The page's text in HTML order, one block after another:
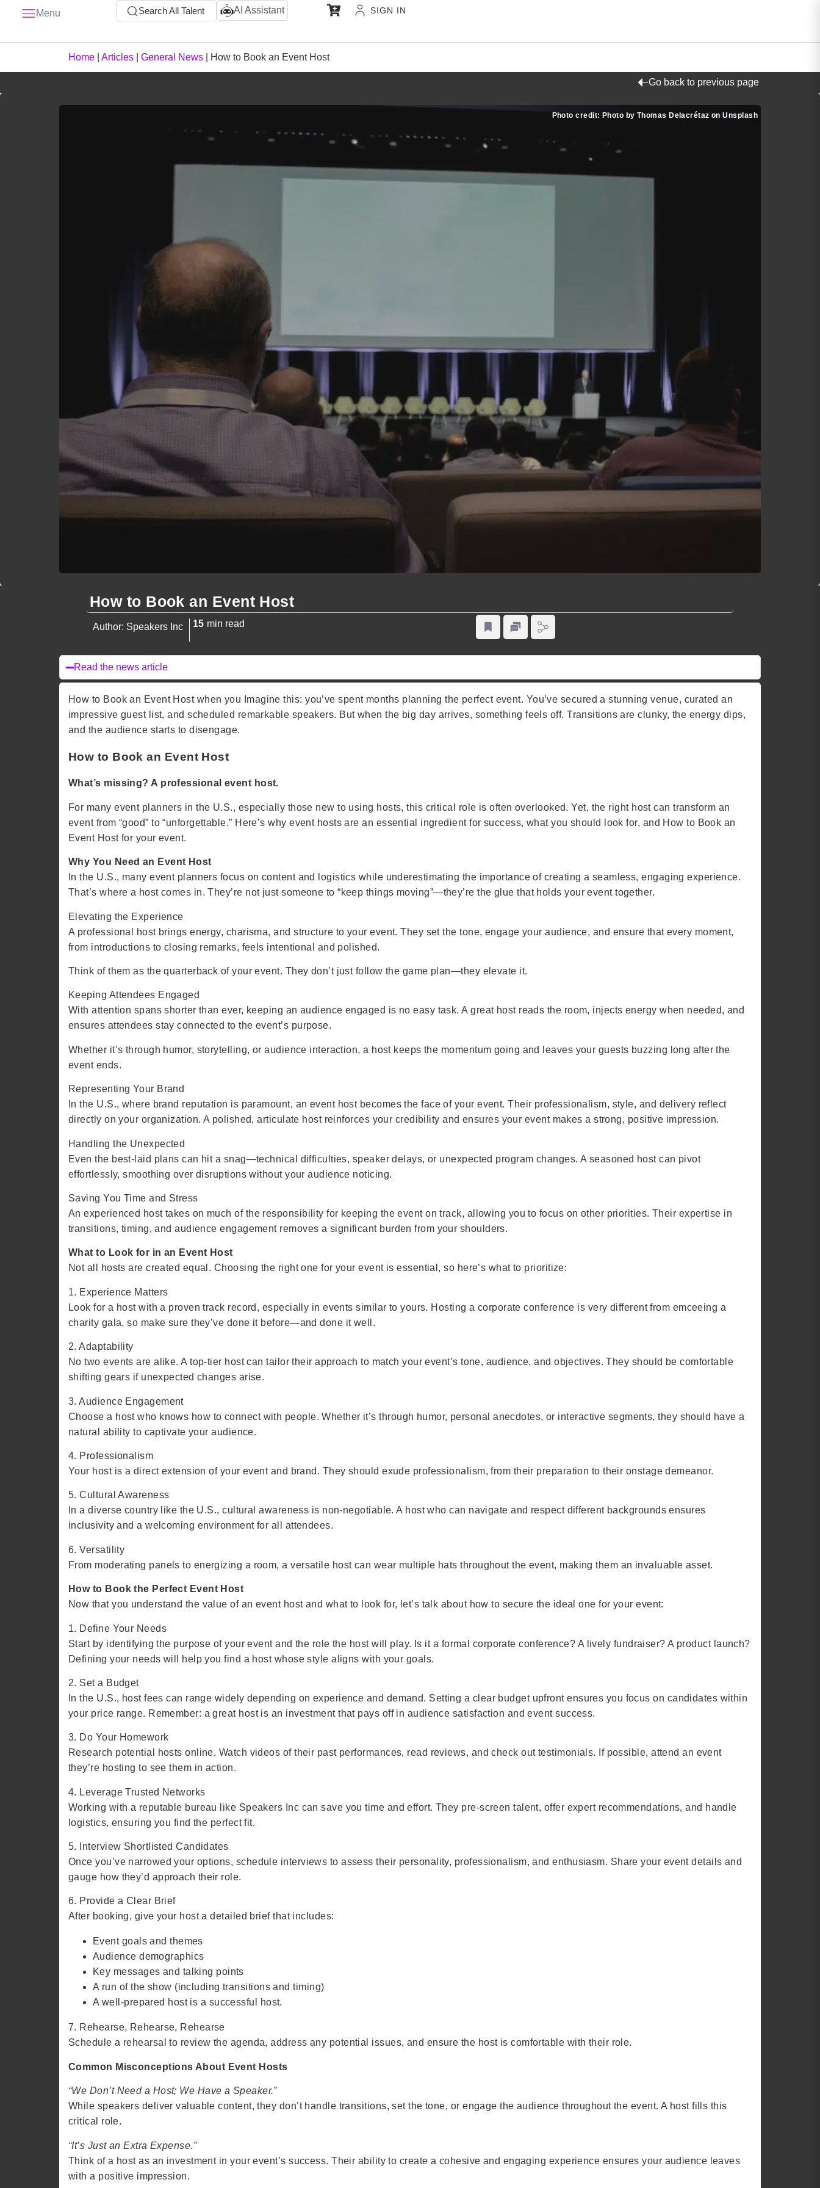
Menu Search All Talent AI Assistant SIGN IN
Home Articles General News How to Book an Event Host
Go back to previous page
Photo credit: Photo by Thomas Delacrétaz on Unsplash
How to Book an Event Host
Author: Speakers Inc 15 min read
Read the news article
How to Book an Event Host when you Imagine this: you’ve spent months planning the perfect event. You’ve secured a stunning venue, curated an
impressive guest list, and scheduled remarkable speakers. But when the big day arrives, something feels off. Transitions are clunky, the energy dips,
and the audience starts to disengage.
How to Book an Event Host
What’s missing? A professional event host.
For many event planners in the U.S., especially those new to using hosts, this critical role is often overlooked. Yet, the right host can transform an
event from “good” to “unforgettable.” Here’s why event hosts are an essential ingredient for success, what you should look for, and How to Book an
Event Host for your event.
Why You Need an Event Host
In the U.S., many event planners focus on content and logistics while underestimating the importance of creating a seamless, engaging experience.
That’s where a host comes in. They’re not just someone to “keep things moving”—they’re the glue that holds your event together.
Elevating the Experience
A professional host brings energy, charisma, and structure to your event. They set the tone, engage your audience, and ensure that every moment,
from introductions to closing remarks, feels intentional and polished.
Think of them as the quarterback of your event. They don’t just follow the game plan—they elevate it.
Keeping Attendees Engaged
With attention spans shorter than ever, keeping an audience engaged is no easy task. A great host reads the room, injects energy when needed, and
ensures attendees stay connected to the event’s purpose.
Whether it’s through humor, storytelling, or audience interaction, a host keeps the momentum going and leaves your guests buzzing long after the
event ends.
Representing Your Brand
In the U.S., where brand reputation is paramount, an event host becomes the face of your event. Their professionalism, style, and delivery reflect
directly on your organization. A polished, articulate host reinforces your credibility and ensures your event makes a strong, positive impression.
Handling the Unexpected
Even the best-laid plans can hit a snag—technical difficulties, speaker delays, or unexpected program changes. A seasoned host can pivot
effortlessly, smoothing over disruptions without your audience noticing.
Saving You Time and Stress
An experienced host takes on much of the responsibility for keeping the event on track, allowing you to focus on other priorities. Their expertise in
transitions, timing, and audience engagement removes a significant burden from your shoulders.
What to Look for in an Event Host
Not all hosts are created equal. Choosing the right one for your event is essential, so here’s what to prioritize:
1. Experience Matters
Look for a host with a proven track record, especially in events similar to yours. Hosting a corporate conference is very different from emceeing a
charity gala, so make sure they’ve done it before—and done it well.
2. Adaptability
No two events are alike. A top-tier host can tailor their approach to match your event’s tone, audience, and objectives. They should be comfortable
shifting gears if unexpected changes arise.
3. Audience Engagement
Choose a host who knows how to connect with people. Whether it’s through humor, personal anecdotes, or interactive segments, they should have a
natural ability to captivate your audience.
4. Professionalism
Your host is a direct extension of your event and brand. They should exude professionalism, from their preparation to their onstage demeanor.
5. Cultural Awareness
In a diverse country like the U.S., cultural awareness is non-negotiable. A host who can navigate and respect different backgrounds ensures
inclusivity and a welcoming environment for all attendees.
6. Versatility
From moderating panels to energizing a room, a versatile host can wear multiple hats throughout the event, making them an invaluable asset.
How to Book the Perfect Event Host
Now that you understand the value of an event host and what to look for, let’s talk about how to secure the ideal one for your event:
1. Define Your Needs
Start by identifying the purpose of your event and the role the host will play. Is it a formal corporate conference? A lively fundraiser? A product launch?
Defining your needs will help you find a host whose style aligns with your goals.
2. Set a Budget
In the U.S., host fees can range widely depending on experience and demand. Setting a clear budget upfront ensures you focus on candidates within
your price range. Remember: a great host is an investment that pays off in audience satisfaction and event success.
3. Do Your Homework
Research potential hosts online. Watch videos of their past performances, read reviews, and check out testimonials. If possible, attend an event
they’re hosting to see them in action.
4. Leverage Trusted Networks
Working with a reputable bureau like Speakers Inc can save you time and effort. They pre-screen talent, offer expert recommendations, and handle
logistics, ensuring you find the perfect fit.
5. Interview Shortlisted Candidates
Once you’ve narrowed your options, schedule interviews to assess their personality, professionalism, and enthusiasm. Share your event details and
gauge how they’d approach their role.
6. Provide a Clear Brief
After booking, give your host a detailed brief that includes:
Event goals and themes
Audience demographics
Key messages and talking points
A run of the show (including transitions and timing)
A well-prepared host is a successful host.
7. Rehearse, Rehearse, Rehearse
Schedule a rehearsal to review the agenda, address any potential issues, and ensure the host is comfortable with their role.
Common Misconceptions About Event Hosts
“We Don’t Need a Host; We Have a Speaker.”
While speakers deliver valuable content, they don’t handle transitions, set the tone, or engage the audience throughout the event. A host fills this
critical role.
“It’s Just an Extra Expense.”
Think of a host as an investment in your event’s success. Their ability to create a cohesive and engaging experience ensures your audience leaves
with a positive impression.